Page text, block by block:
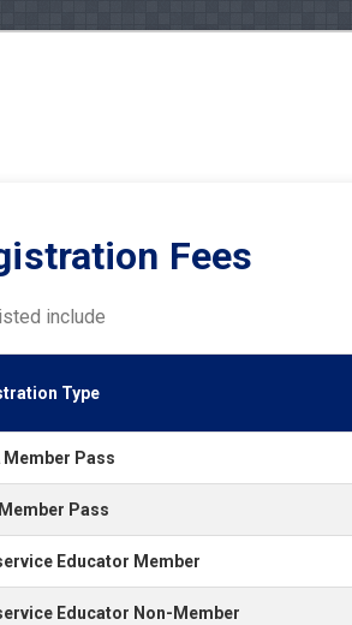
Fees
include
Type
Member Pass
Pass
Educator Member
Educator Non-Member